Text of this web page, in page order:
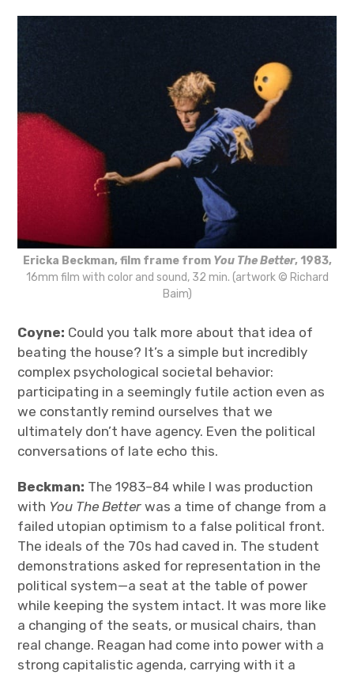
Ericka Beckman, film frame from You The Better, 1983,
16mm film with color and sound, 32 min. (artwork © Richard
Baim)
Coyne: Could you talk more about that idea of
beating the house? It’s a simple but incredibly
complex psychological societal behavior:
participating in a seemingly futile action even as
we constantly remind ourselves that we
ultimately don’t have agency. Even the political
conversations of late echo this.
Beckman: The 1983–84 while I was production
with You The Better was a time of change from a
failed utopian optimism to a false political front.
The ideals of the 70s had caved in. The student
demonstrations asked for representation in the
political system—a seat at the table of power
while keeping the system intact. It was more like
a changing of the seats, or musical chairs, than
real change. Reagan had come into power with a
strong capitalistic agenda, carrying with it a